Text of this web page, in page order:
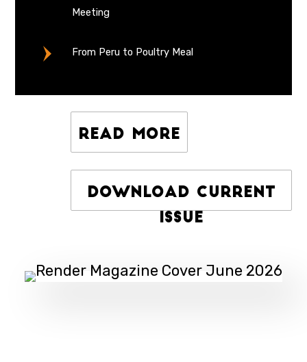
Meeting
From Peru to Poultry Meal
Read More
Download Current
Issue